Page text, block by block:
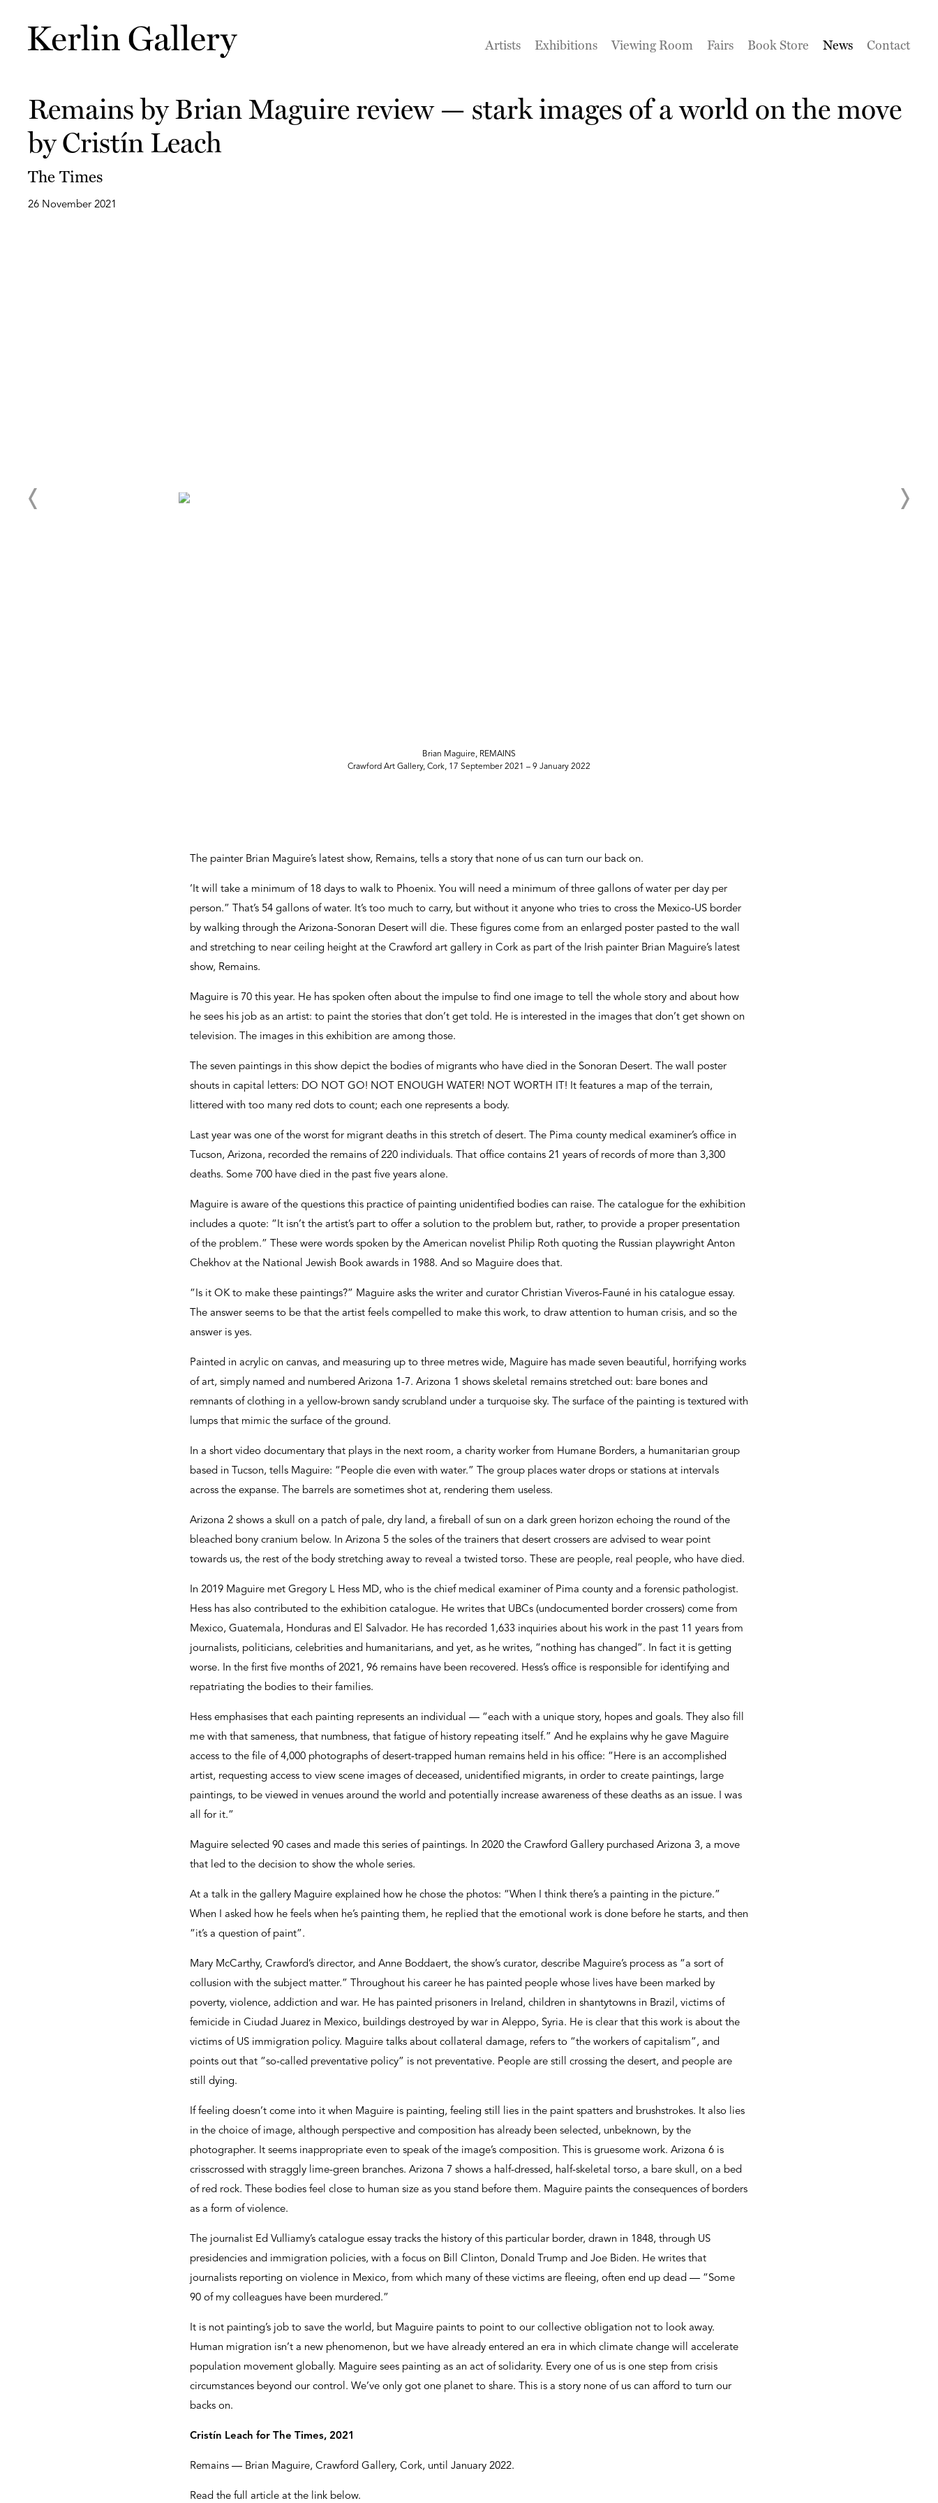
Artists Exhibitions Viewing Room Fairs Book Store News Contact
Remains by Brian Maguire review — stark images of a world on the move
by Cristín Leach
The Times
26 November 2021
Brian Maguire, REMAINS
Crawford Art Gallery, Cork, 17 September 2021 – 9 January 2022
The painter Brian Maguire’s latest show, Remains, tells a story that none of us can turn our back on.
’It will take a minimum of 18 days to walk to Phoenix. You will need a minimum of three gallons of water per day per
person.” That’s 54 gallons of water. It’s too much to carry, but without it anyone who tries to cross the Mexico-US border
by walking through the Arizona-Sonoran Desert will die. These figures come from an enlarged poster pasted to the wall
and stretching to near ceiling height at the Crawford art gallery in Cork as part of the Irish painter Brian Maguire’s latest
show, Remains.
Maguire is 70 this year. He has spoken often about the impulse to find one image to tell the whole story and about how
he sees his job as an artist: to paint the stories that don’t get told. He is interested in the images that don’t get shown on
television. The images in this exhibition are among those.
The seven paintings in this show depict the bodies of migrants who have died in the Sonoran Desert. The wall poster
shouts in capital letters: DO NOT GO! NOT ENOUGH WATER! NOT WORTH IT! It features a map of the terrain,
littered with too many red dots to count; each one represents a body.
Last year was one of the worst for migrant deaths in this stretch of desert. The Pima county medical examiner’s office in
Tucson, Arizona, recorded the remains of 220 individuals. That office contains 21 years of records of more than 3,300
deaths. Some 700 have died in the past five years alone.
Maguire is aware of the questions this practice of painting unidentified bodies can raise. The catalogue for the exhibition
includes a quote: “It isn’t the artist’s part to offer a solution to the problem but, rather, to provide a proper presentation
of the problem.” These were words spoken by the American novelist Philip Roth quoting the Russian playwright Anton
Chekhov at the National Jewish Book awards in 1988. And so Maguire does that.
“Is it OK to make these paintings?” Maguire asks the writer and curator Christian Viveros-Fauné in his catalogue essay.
The answer seems to be that the artist feels compelled to make this work, to draw attention to human crisis, and so the
answer is yes.
Painted in acrylic on canvas, and measuring up to three metres wide, Maguire has made seven beautiful, horrifying works
of art, simply named and numbered Arizona 1-7. Arizona 1 shows skeletal remains stretched out: bare bones and
remnants of clothing in a yellow-brown sandy scrubland under a turquoise sky. The surface of the painting is textured with
lumps that mimic the surface of the ground.
In a short video documentary that plays in the next room, a charity worker from Humane Borders, a humanitarian group
based in Tucson, tells Maguire: “People die even with water.” The group places water drops or stations at intervals
across the expanse. The barrels are sometimes shot at, rendering them useless.
Arizona 2 shows a skull on a patch of pale, dry land, a fireball of sun on a dark green horizon echoing the round of the
bleached bony cranium below. In Arizona 5 the soles of the trainers that desert crossers are advised to wear point
towards us, the rest of the body stretching away to reveal a twisted torso. These are people, real people, who have died.
In 2019 Maguire met Gregory L Hess MD, who is the chief medical examiner of Pima county and a forensic pathologist.
Hess has also contributed to the exhibition catalogue. He writes that UBCs (undocumented border crossers) come from
Mexico, Guatemala, Honduras and El Salvador. He has recorded 1,633 inquiries about his work in the past 11 years from
journalists, politicians, celebrities and humanitarians, and yet, as he writes, “nothing has changed”. In fact it is getting
worse. In the first five months of 2021, 96 remains have been recovered. Hess’s office is responsible for identifying and
repatriating the bodies to their families.
Hess emphasises that each painting represents an individual — “each with a unique story, hopes and goals. They also fill
me with that sameness, that numbness, that fatigue of history repeating itself.” And he explains why he gave Maguire
access to the file of 4,000 photographs of desert-trapped human remains held in his office: “Here is an accomplished
artist, requesting access to view scene images of deceased, unidentified migrants, in order to create paintings, large
paintings, to be viewed in venues around the world and potentially increase awareness of these deaths as an issue. I was
all for it.”
Maguire selected 90 cases and made this series of paintings. In 2020 the Crawford Gallery purchased Arizona 3, a move
that led to the decision to show the whole series.
At a talk in the gallery Maguire explained how he chose the photos: “When I think there’s a painting in the picture.”
When I asked how he feels when he’s painting them, he replied that the emotional work is done before he starts, and then
“it’s a question of paint”.
Mary McCarthy, Crawford’s director, and Anne Boddaert, the show’s curator, describe Maguire’s process as “a sort of
collusion with the subject matter.” Throughout his career he has painted people whose lives have been marked by
poverty, violence, addiction and war. He has painted prisoners in Ireland, children in shantytowns in Brazil, victims of
femicide in Ciudad Juarez in Mexico, buildings destroyed by war in Aleppo, Syria. He is clear that this work is about the
victims of US immigration policy. Maguire talks about collateral damage, refers to “the workers of capitalism”, and
points out that “so-called preventative policy” is not preventative. People are still crossing the desert, and people are
still dying.
If feeling doesn’t come into it when Maguire is painting, feeling still lies in the paint spatters and brushstrokes. It also lies
in the choice of image, although perspective and composition has already been selected, unbeknown, by the
photographer. It seems inappropriate even to speak of the image’s composition. This is gruesome work. Arizona 6 is
crisscrossed with straggly lime-green branches. Arizona 7 shows a half-dressed, half-skeletal torso, a bare skull, on a bed
of red rock. These bodies feel close to human size as you stand before them. Maguire paints the consequences of borders
as a form of violence.
The journalist Ed Vulliamy’s catalogue essay tracks the history of this particular border, drawn in 1848, through US
presidencies and immigration policies, with a focus on Bill Clinton, Donald Trump and Joe Biden. He writes that
journalists reporting on violence in Mexico, from which many of these victims are fleeing, often end up dead — “Some
90 of my colleagues have been murdered.”
It is not painting’s job to save the world, but Maguire paints to point to our collective obligation not to look away.
Human migration isn’t a new phenomenon, but we have already entered an era in which climate change will accelerate
population movement globally. Maguire sees painting as an act of solidarity. Every one of us is one step from crisis
circumstances beyond our control. We’ve only got one planet to share. This is a story none of us can afford to turn our
backs on.
Cristín Leach for The Times, 2021
Remains — Brian Maguire, Crawford Gallery, Cork, until January 2022.
Read the full article at the link below.